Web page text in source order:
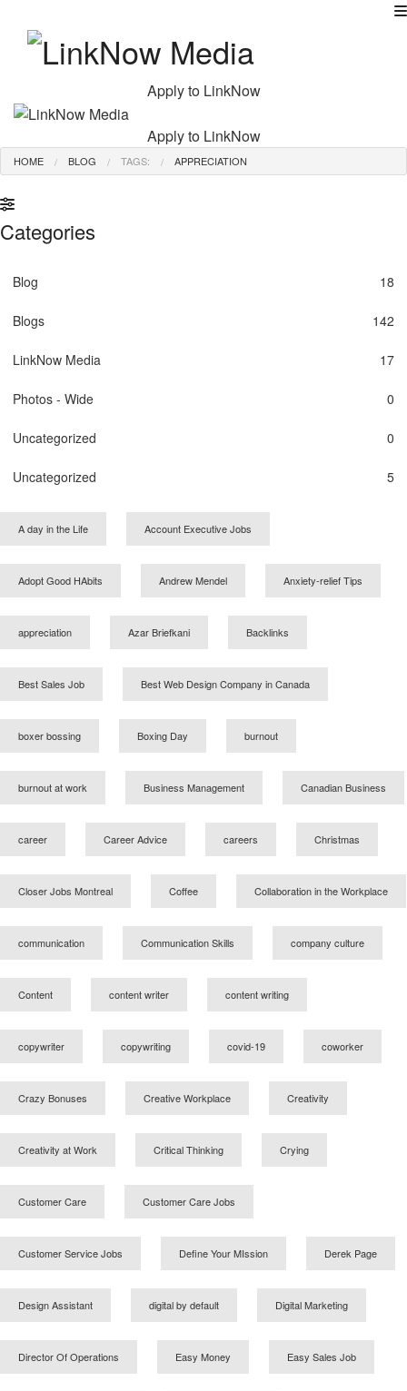
Apply to LinkNow
Apply to LinkNow
HOME BLOG TAGS: APPRECIATION
Categories
Blog 18
Blogs 142
LinkNow Media 17
Photos - Wide 0
Uncategorized 0
Uncategorized 5
A day in the Life Account Executive Jobs
Adopt Good HAbits Andrew Mendel Anxiety-relief Tips
appreciation Azar Briefkani Backlinks
Best Sales Job Best Web Design Company in Canada
boxer bossing Boxing Day burnout
burnout at work Business Management Canadian Business
career Career Advice careers Christmas
Closer Jobs Montreal Coffee Collaboration in the Workplace
communication Communication Skills company culture
Content content writer content writing
copywriter copywriting covid-19 coworker
Crazy Bonuses Creative Workplace Creativity
Creativity at Work Critical Thinking Crying
Customer Care Customer Care Jobs
Customer Service Jobs Define Your MIssion Derek Page
Design Assistant digital by default Digital Marketing
Director Of Operations Easy Money Easy Sales Job